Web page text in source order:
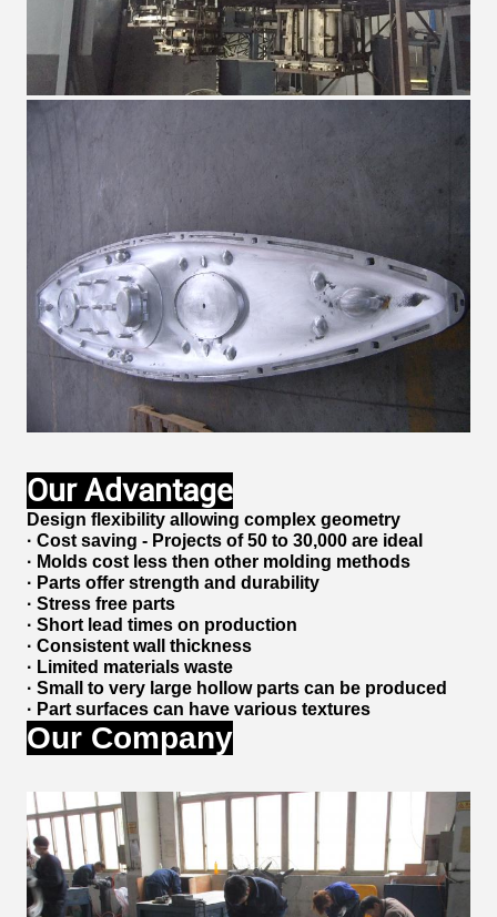
Our Advantage
Design flexibility allowing complex geometry
· Cost saving - Projects of 50 to 30,000 are ideal
· Molds cost less then other molding methods
· Parts offer strength and durability
· Stress free parts
· Short lead times on production
· Consistent wall thickness
· Limited materials waste
· Small to very large hollow parts can be produced
· Part surfaces can have various textures
Our Company